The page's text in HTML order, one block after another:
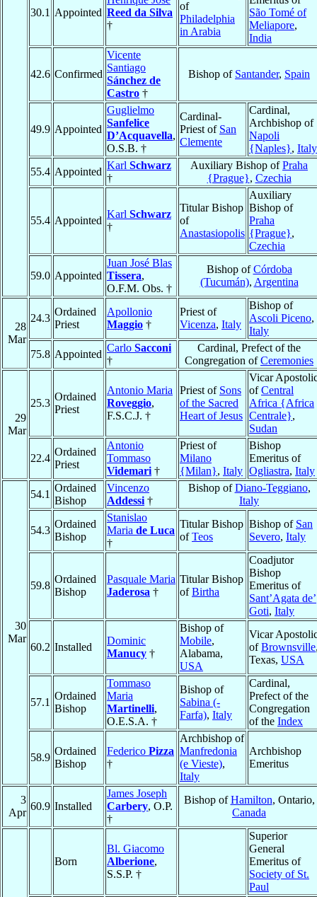
30.1 Appointed Reed da Silva
†
of
Philadelphia
in Arabia
São Tomé of
Meliapore,
India
42.6 Confirmed
Vicente
Santiago
Sánchez de
Castro †
Bishop of Santander, Spain
49.9 Appointed
Guglielmo
Sanfelice
D’Acquavella,
O.S.B. †
Cardinal-
Priest of San
Clemente
Cardinal,
Archbishop of
Napoli
{Naples}, Italy
55.4 Appointed
Karl Schwarz
†
Auxiliary Bishop ofPraha
{Prague}, Czechia
55.4 Appointed
Karl Schwarz
†
Titular Bishop
of
Anastasiopolis
Auxiliary
Bishop of
Praha
{Prague},
Czechia
59.0 Appointed
Juan José Blas
Tissera,
O.F.M. Obs. †
Bishop ofCórdoba
(Tucumán), Argentina
28
Mar
24.3
Ordained
Priest
Apollonio
Maggio †
Priest of
Vicenza, Italy
Bishop of
Ascoli Piceno,
Italy
75.8 Appointed
Carlo Sacconi
†
Cardinal, Prefect of the
Congregation ofCeremonies
29
Mar
25.3
Ordained
Priest
Antonio Maria
Roveggio,
F.S.C.J. †
Priest of Sons
of the Sacred
Heart of Jesus
Vicar
ofCentral
Africa {Africa
Centrale},
Sudan
22.4
Ordained
Priest
Antonio
Tommaso
Videmari †
Priest of
Milano
{Milan}, Italy
Bishop
Emeritus of
Ogliastra, Italy
30
Mar
54.1
Ordained
Bishop
Vincenzo
Addessi †
Bishop ofDiano-Teggiano,
Italy
54.3
Ordained
Bishop
Stanislao
Maria de Luca
†
Titular Bishop
ofTeos
Bishop of San
Severo, Italy
59.8
Ordained
Bishop
Pasquale Maria
Jaderosa †
Titular Bishop
ofBirtha
Coadjutor
Bishop
Emeritus of
Sant’Agata de’
Goti, Italy
60.2 Installed
Dominic
Manucy †
Bishop of
Mobile,
Alabama,
USA
Vicar
ofBrownsville
Texas, USA
57.1
Ordained
Bishop
Tommaso
Maria
Martinelli,
O.E.S.A. †
Bishop of
Sabina (-
Farfa), Italy
Cardinal,
Prefect of the
Congregation
of the Index
58.9
Ordained
Bishop
Federico Pizza
†
Archbishop of
Manfredonia
(e Vieste),
Italy
Archbishop
Emeritus
3
Apr
60.9 Installed
James Joseph
Carbery, O.P.
†
Bishop ofHamilton, Ontario,
Canada
Born
Bl. Giacomo
Alberione,
S.S.P. †
Superior
General
Emeritus of
Society of St.
Paul